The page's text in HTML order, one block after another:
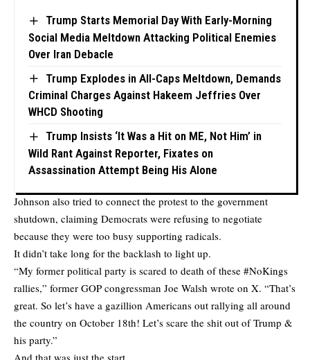
Trump Starts Memorial Day With Early-Morning
Social Media Meltdown Attacking Political Enemies
Over Iran Debacle
Trump Explodes in All-Caps Meltdown, Demands
Criminal Charges Against Hakeem Jeffries Over
WHCD Shooting
Trump Insists ‘It Was a Hit on ME, Not Him’ in
Wild Rant Against Reporter, Fixates on
Assassination Attempt Being His Alone
Johnson also tried to connect the protest to the government
shutdown, claiming Democrats were refusing to negotiate
because they were too busy supporting radicals.
It didn’t take long for the backlash to light up.
“My former political party is scared to death of these #NoKings
rallies,” former GOP congressman Joe Walsh wrote on X. “That’s
great. So let’s have a gazillion Americans out rallying all around
the country on October 18th! Let’s scare the shit out of Trump &
his party.”
And that was just the start.